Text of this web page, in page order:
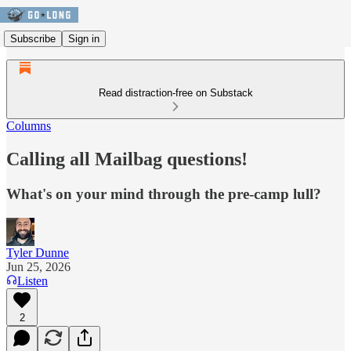
Subscribe Sign in
Read distraction-free on Substack
Columns
Calling all Mailbag questions!
What's on your mind through the pre-camp lull?
Tyler Dunne
Jun 25, 2026
Listen
2